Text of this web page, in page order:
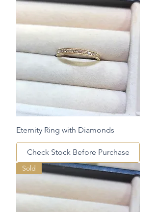
Eternity Ring with Diamonds
Check Stock Before Purchase
Sold